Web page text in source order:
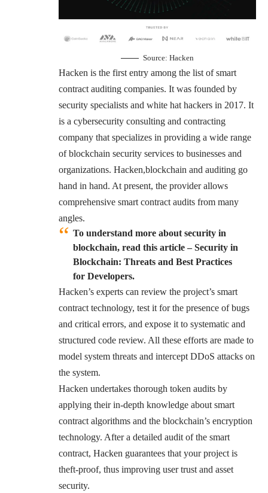
Source: Hacken
Hacken is the first entry among the list of smart
contract auditing companies. It was founded by
security specialists and white hat hackers in 2017. It
is a cybersecurity consulting and contracting
company that specializes in providing a wide range
of blockchain security services to businesses and
organizations. Hacken,blockchain and auditing go
hand in hand. At present, the provider allows
comprehensive smart contract audits from many
angles.
To understand more about security in
blockchain, read this article –Security in
Blockchain: Threats and Best Practices
for Developers.
Hacken’s experts can review the project’s smart
contract technology, test it for the presence of bugs
and critical errors, and expose it to systematic and
structured code review. All these efforts are made to
model system threats and intercept DDoS attacks on
the system.
Hacken undertakes thorough token audits by
applying their in-depth knowledge about smart
contract algorithms and the blockchain’s encryption
technology. After a detailed audit of the smart
contract, Hacken guarantees that your project is
theft-proof, thus improving user trust and asset
security.